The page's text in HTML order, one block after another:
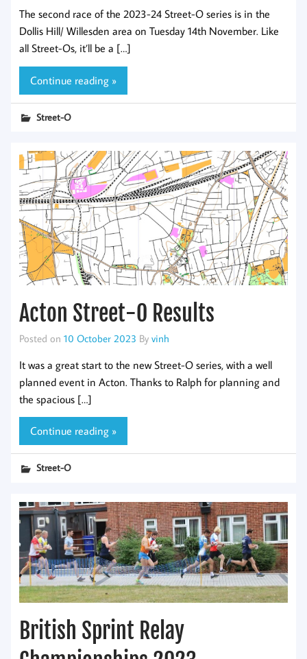
The second race of the 2023-24 Street-O series is in the
Dollis Hill/ Willesden area on Tuesday 14th November. Like
all Street-Os, it’ll be a […]
Continue reading »
Street-O
Acton Street-O Results
Posted on 10 October 2023 By vinh
It was a great start to the new Street-O series, with a well
planned event in Acton. Thanks to Ralph for planning and
the spacious […]
Continue reading »
Street-O
British Sprint Relay